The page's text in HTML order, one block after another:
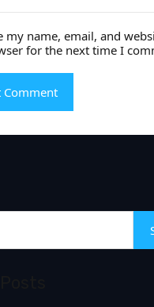
my name, email, and
for the next time I